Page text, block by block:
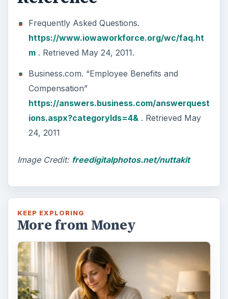
Frequently Asked Questions.
https://www.iowaworkforce.org/wc/faq.ht
m. Retrieved May 24, 2011.
Business.com. “Employee Benefits and
Compensation”
https://answers.business.com/answerquest
ions.aspx?categoryIds=4&. Retrieved May
24, 2011
Image Credit: freedigitalphotos.net/nuttakit
KEEP EXPLORING
More from Money